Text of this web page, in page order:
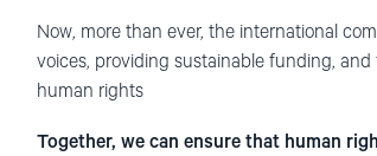
Now, more than ever, the international
voices, providing sustainable funding,
human rights
Together, we can ensure that human